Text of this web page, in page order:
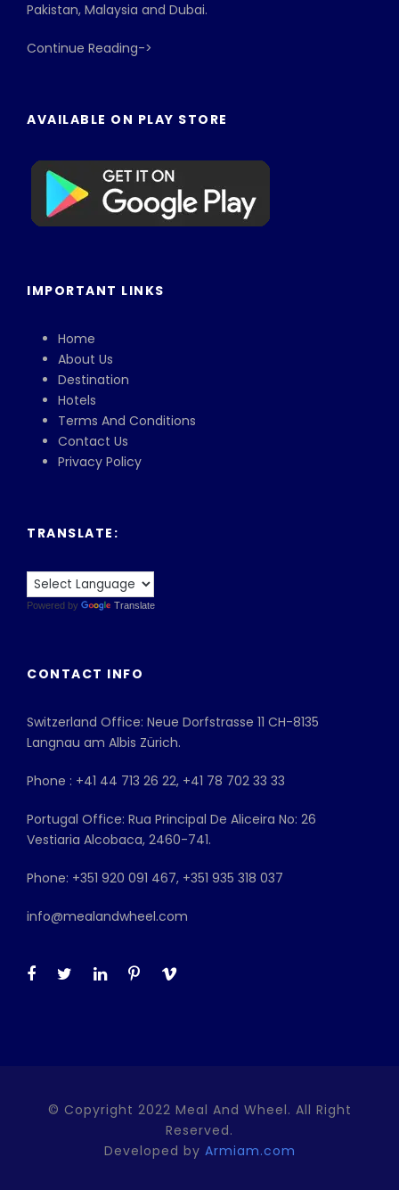
Pakistan, Malaysia and Dubai.
Continue Reading->
AVAILABLE ON PLAY STORE
IMPORTANT LINKS
Home
About Us
Destination
Hotels
Terms And Conditions
Contact Us
Privacy Policy
TRANSLATE:
Powered by Translate
CONTACT INFO
Switzerland Office: Neue Dorfstrasse 11 CH-8135
Langnau am Albis Zürich.
Phone : +41 44 713 26 22, +41 78 702 33 33
Portugal Office: Rua Principal De Aliceira No: 26
Vestiaria Alcobaca, 2460-741.
Phone: +351 920 091 467, +351 935 318 037
info@mealandwheel.com
© Copyright 2022 Meal And Wheel. All Right
Reserved.
Developed by Armiam.com